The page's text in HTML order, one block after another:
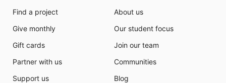
Find a project
Give monthly
Gift cards
Partner with us
Support us
About us
Our student focus
Join our team
Communities
Blog